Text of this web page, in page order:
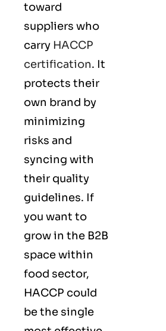
toward
suppliers who
carry HACCP
certification. It
protects their
own brand by
minimizing
risks and
syncing with
their quality
guidelines. If
you want to
grow in the B2B
space within
food sector,
HACCP could
be the single